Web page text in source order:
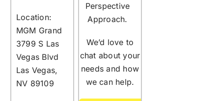
Location:
MGM Grand
3799 S Las
Vegas Blvd
Las Vegas,
NV 89109
Perspective
Approach.
We’d love to
chat about your
needs and how
we can help.